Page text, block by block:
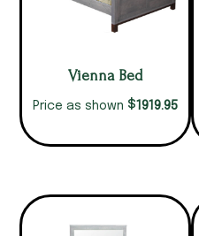
Vienna Bed
Price as shown $1919.95